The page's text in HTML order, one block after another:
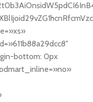
bottom: 0px